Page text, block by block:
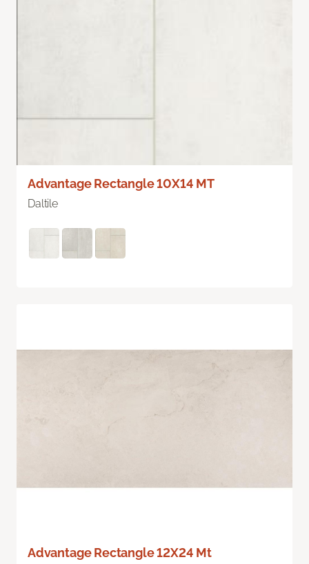
Advantage Rectangle 10X14 MT
Daltile
Advantage Rectangle 12X24 Mt